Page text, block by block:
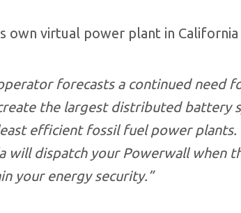
own virtual power plant in
forecasts a continued need
the largest distributed battery
efficient fossil fuel power
will dispatch your Powerwall when
your energy security.”